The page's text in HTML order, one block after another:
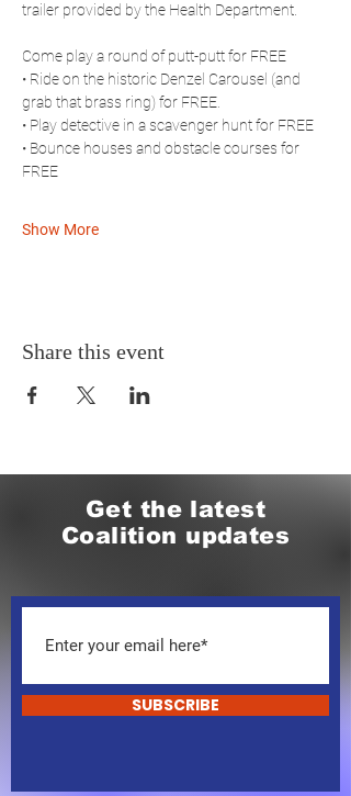
trailer provided by the Health Department.
Come play a round of putt-putt for FREE
• Ride on the historic Denzel Carousel (and
grab that brass ring) for FREE.
• Play detective in a scavenger hunt for FREE
• Bounce houses and obstacle courses for
FREE
Show More
Share this event
Get the latest
Coalition updates
SUBSCRIBE